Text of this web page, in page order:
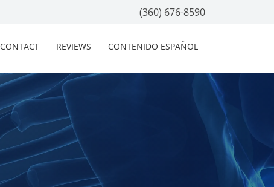
(360) 676-8590
CONTACT REVIEWS CONTENIDO ESPAÑOL